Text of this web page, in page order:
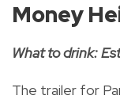
Money
What to drink:
The trailer for